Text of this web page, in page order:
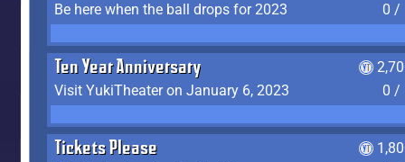
Be here when the ball drops for 2023
0 /
Ten Year Anniversary
Visit YukiTheater on January 6, 2023
0 /
Tickets Please